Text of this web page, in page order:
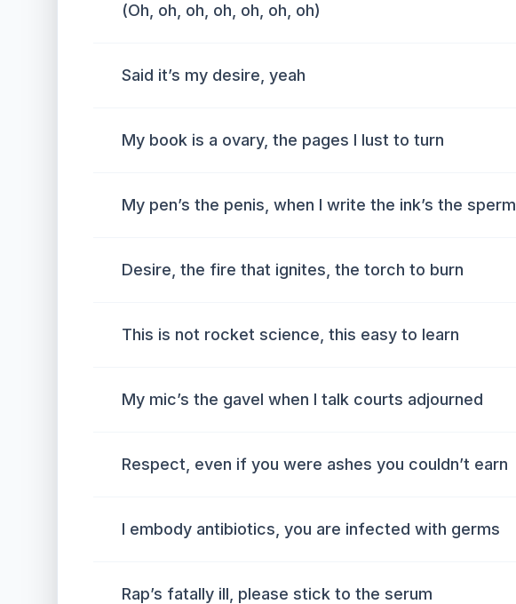
(Oh, oh, oh, oh, oh, oh, oh)
Said it’s my desire, yeah
My book is a ovary, the pages I lust to turn
My pen’s the penis, when I write the ink’s the sperm
Desire, the fire that ignites, the torch to burn
This is not rocket science, this easy to learn
My mic’s the gavel when I talk courts adjourned
Respect, even if you were ashes you couldn’t earn
I embody antibiotics, you are infected with germs
Rap’s fatally ill, please stick to the serum